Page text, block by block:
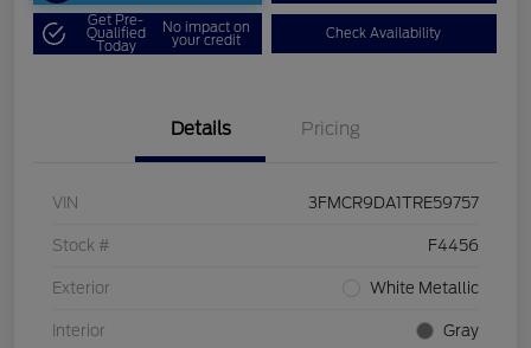
Get Pre-
Qualified
Today
No impact on
your credit Check Availability
Details Pricing
VIN 3FMCR9DA1TRE59757
Stock # F4456
Exterior White Metallic
Interior Gray